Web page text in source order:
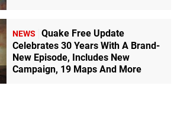
NEWS
Quake Free Update
Celebrates 30 Years With A Brand-
New Episode, Includes New
Campaign, 19 Maps And More